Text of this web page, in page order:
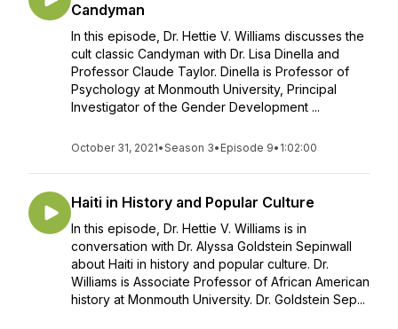
Candyman
In this episode, Dr. Hettie V. Williams discusses the
cult classic Candyman with Dr. Lisa Dinella and
Professor Claude Taylor. Dinella is Professor of
Psychology at Monmouth University, Principal
Investigator of the Gender Development ...
October 31, 2021•Season 3• Episode 9• 1:02:00
Haiti in History and Popular Culture
In this episode, Dr. Hettie V. Williams is in
conversation with Dr. Alyssa Goldstein Sepinwall
about Haiti in history and popular culture. Dr.
Williams is Associate Professor of African American
history at Monmouth University. Dr. Goldstein Sep...